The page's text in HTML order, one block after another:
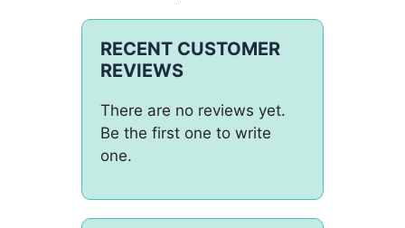
RECENT CUSTOMER
REVIEWS
There are no reviews yet.
Be the first one to write
one.